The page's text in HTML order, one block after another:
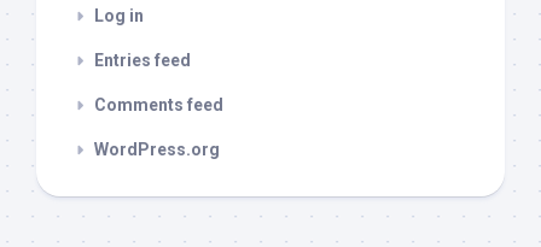
Log in
Entries feed
Comments feed
WordPress.org